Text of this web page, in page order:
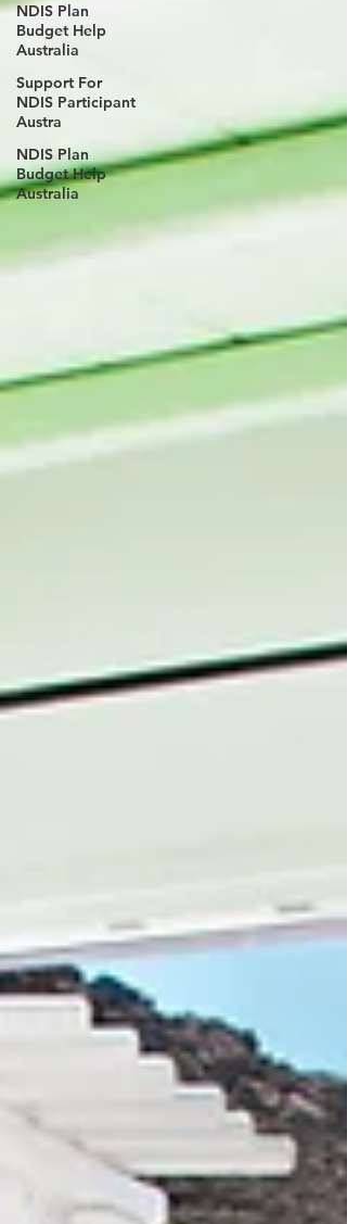
NDIS Plan
Budget Help
Australia
Support For
NDIS Participant
Austra
NDIS Plan
Budget Help
Australia